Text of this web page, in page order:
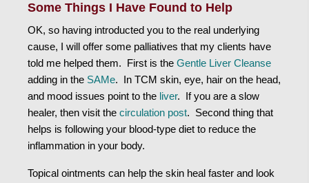
Some Things I Have Found to Help
OK, so having introducted you to the real underlying
cause, I will offer some palliatives that my clients have
told me helped them. First is the Gentle Liver Cleanse
adding in the SAMe. In TCM skin, eye, hair on the head,
and mood issues point to the liver. If you are a slow
healer, then visit the circulation post. Second thing that
helps is following your blood-type diet to reduce the
inflammation in your body.
Topical ointments can help the skin heal faster and look